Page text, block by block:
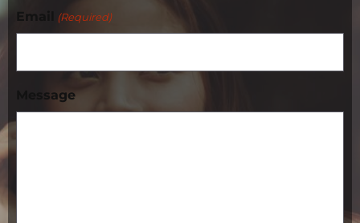
Email (Required)
Message